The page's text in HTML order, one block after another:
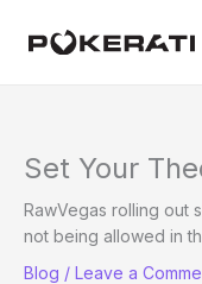
Set Your
RawVegas rolling out
not being allowed in
Blog / Leave a